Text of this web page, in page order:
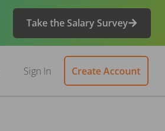
Take the Salary Survey
Sign In Create Account